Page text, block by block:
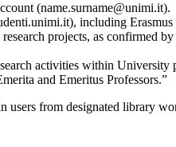
(name.surname@unimi.it).
including Erasmus
projects, as confirmed
activities within
and Emeritus Professors.”
users from designated library